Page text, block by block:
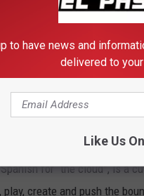
OF THE
featuring Fashion shows
To School Expo.
for “the cloud”, is a
create and push the
to have news and
delivered to
Like Us